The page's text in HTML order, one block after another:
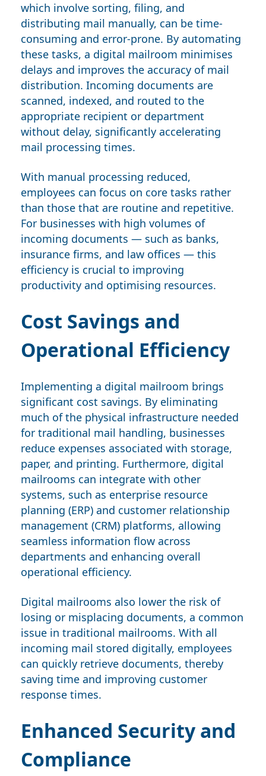
which involve sorting, filing, and
distributing mail manually, can be time-
consuming and error-prone. By automating
these tasks, a digital mailroom minimises
delays and improves the accuracy of mail
distribution. Incoming documents are
scanned, indexed, and routed to the
appropriate recipient or department
without delay, significantly accelerating
mail processing times.
With manual processing reduced,
employees can focus on core tasks rather
than those that are routine and repetitive.
For businesses with high volumes of
incoming documents — such as banks,
insurance firms, and law offices — this
efficiency is crucial to improving
productivity and optimising resources.
Cost Savings and
Operational Efficiency
Implementing a digital mailroom brings
significant cost savings. By eliminating
much of the physical infrastructure needed
for traditional mail handling, businesses
reduce expenses associated with storage,
paper, and printing. Furthermore, digital
mailrooms can integrate with other
systems, such as enterprise resource
planning (ERP) and customer relationship
management (CRM) platforms, allowing
seamless information flow across
departments and enhancing overall
operational efficiency.
Digital mailrooms also lower the risk of
losing or misplacing documents, a common
issue in traditional mailrooms. With all
incoming mail stored digitally, employees
can quickly retrieve documents, thereby
saving time and improving customer
response times.
Enhanced Security and
Compliance